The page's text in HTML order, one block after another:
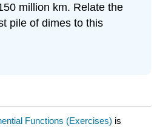
million km. Relate the
pile of dimes to this
Functions (Exercises) is